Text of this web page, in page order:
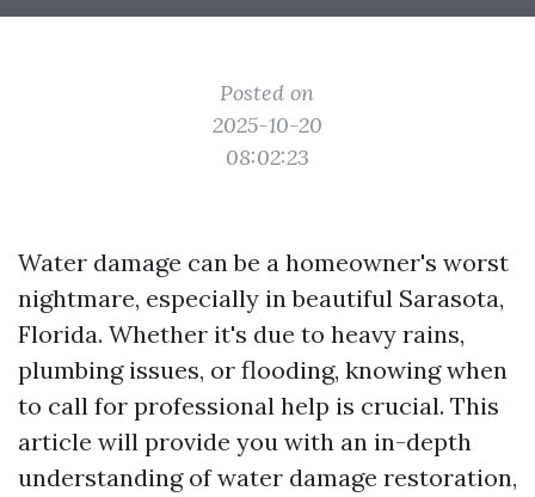
Posted on
2025-10-20
08:02:23
Water damage can be a homeowner's worst
nightmare, especially in beautiful Sarasota,
Florida. Whether it's due to heavy rains,
plumbing issues, or flooding, knowing when
to call for professional help is crucial. This
article will provide you with an in-depth
understanding of water damage restoration,